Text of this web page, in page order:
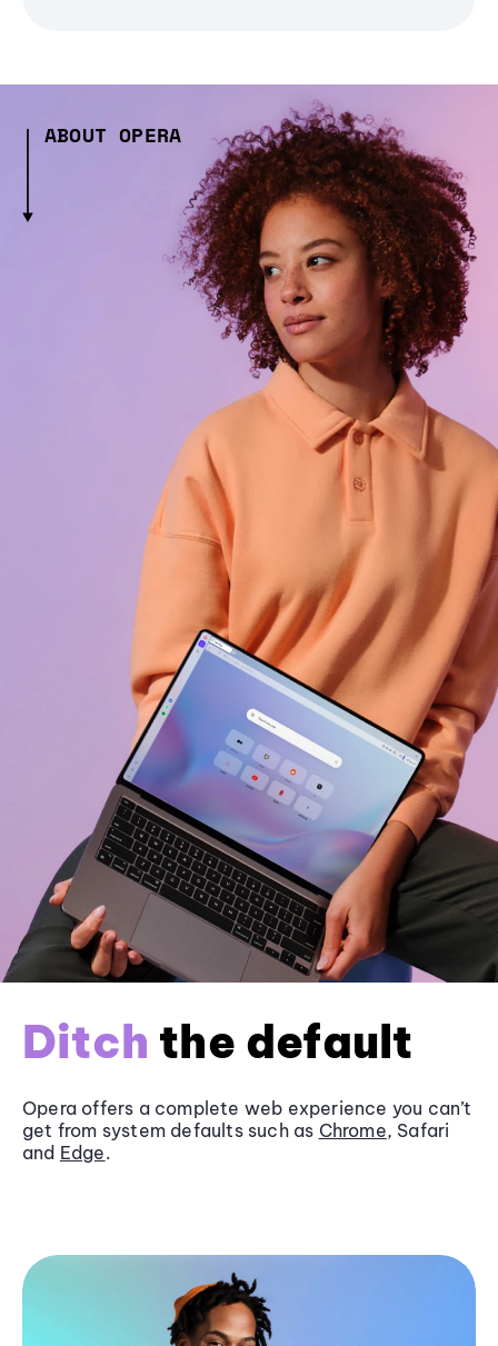
ABOUT OPERA
Ditch the default
Opera offers a complete web experience you can’t
get from system defaults such as Chrome, Safari
and Edge.